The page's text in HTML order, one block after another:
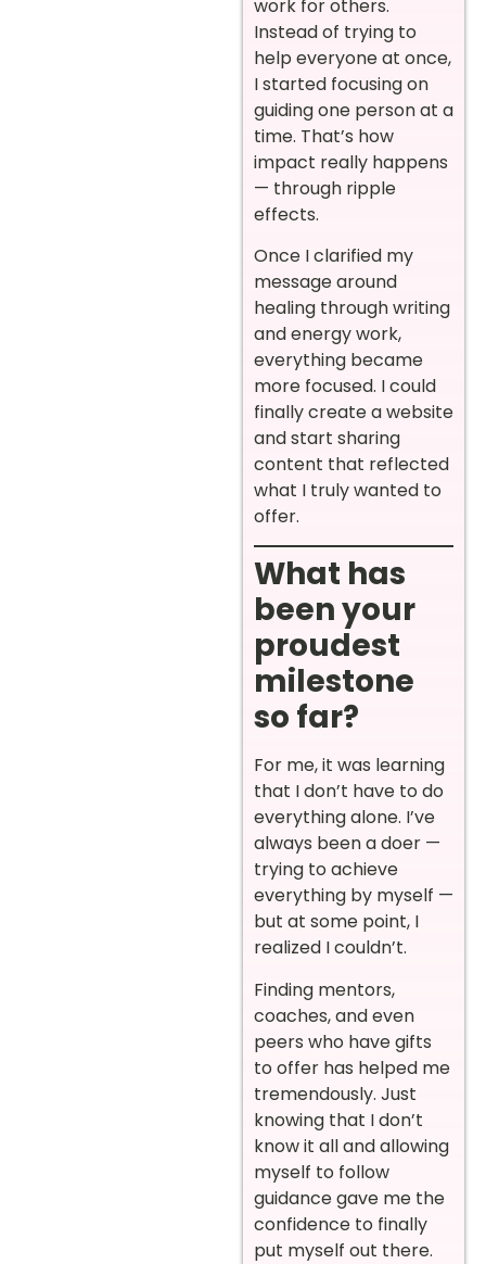
work for others.
Instead of trying to
help everyone at once,
I started focusing on
guiding one person at a
time. That’s how
impact really happens
— through ripple
effects.
Once I clarified my
message around
healing through writing
and energy work,
everything became
more focused. I could
finally create a website
and start sharing
content that reflected
what I truly wanted to
offer.
What has
been your
proudest
milestone
so far?
For me, it was learning
that I don’t have to do
everything alone. I’ve
always been a doer —
trying to achieve
everything by myself —
but at some point, I
realized I couldn’t.
Finding mentors,
coaches, and even
peers who have gifts
to offer has helped me
tremendously. Just
knowing that I don’t
know it all and allowing
myself to follow
guidance gave me the
confidence to finally
put myself out there.